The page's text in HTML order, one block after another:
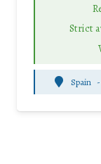
Strict
Spain -